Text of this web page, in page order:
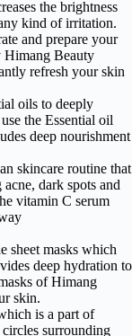
the brightness
kind of irritation.
and prepare your
Himang Beauty
refresh your skin
oils to deeply
the Essential oil
deep nourishment
skincare routine that
dark spots and
vitamin C serum
sheet masks which
deep hydration to
of Himang
skin.
is a part of
surrounding